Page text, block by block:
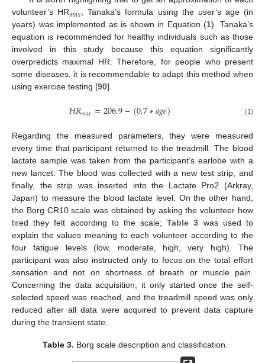
volunteer’s HR𝑚𝑎𝑥, Tanaka’s formula using the user’s age (in
years) was implemented as is shown in Equation (1). Tanaka’s
equation is recommended for healthy individuals such as those
involved in this study because this equation significantly
overpredicts maximal HR. Therefore, for people who present
some diseases, it is recommendable to adapt this method when
using exercise testing [90].
𝐻𝑅𝑚𝑎𝑥=206.9−(0.7∗𝑎𝑔𝑒) (1)
Regarding the measured parameters, they were measured
every time that participant returned to the treadmill. The blood
lactate sample was taken from the participant’s earlobe with a
new lancet. The blood was collected with a new test strip, and
finally, the strip was inserted into the Lactate Pro2 (Arkray,
Japan) to measure the blood lactate level. On the other hand,
the Borg CR10 scale was obtained by asking the volunteer how
tired they felt according to the scale;Table 3 was used to
explain the values meaning to each volunteer according to the
four fatigue levels (low, moderate, high, very high). The
participant was also instructed only to focus on the total effort
sensation and not on shortness of breath or muscle pain.
Concerning the data acquisition, it only started once the self-
selected speed was reached, and the treadmill speed was only
reduced after all data were acquired to prevent data capture
during the transient state.
Table 3. Borg scale description and classification.